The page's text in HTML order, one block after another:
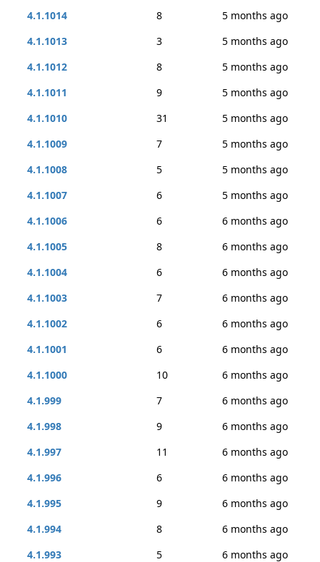
4.1.1014
8
5 months ago
4.1.1013
3
5 months ago
4.1.1012
8
5 months ago
4.1.1011
9
5 months ago
4.1.1010
31
5 months ago
4.1.1009
7
5 months ago
4.1.1008
5
5 months ago
4.1.1007
6
5 months ago
4.1.1006
6
6 months ago
4.1.1005
8
6 months ago
4.1.1004
6
6 months ago
4.1.1003
7
6 months ago
4.1.1002
6
6 months ago
4.1.1001
6
6 months ago
4.1.1000
10
6 months ago
4.1.999
7
6 months ago
4.1.998
9
6 months ago
4.1.997
11
6 months ago
4.1.996
6
6 months ago
4.1.995
9
6 months ago
4.1.994
8
6 months ago
4.1.993
5
6 months ago